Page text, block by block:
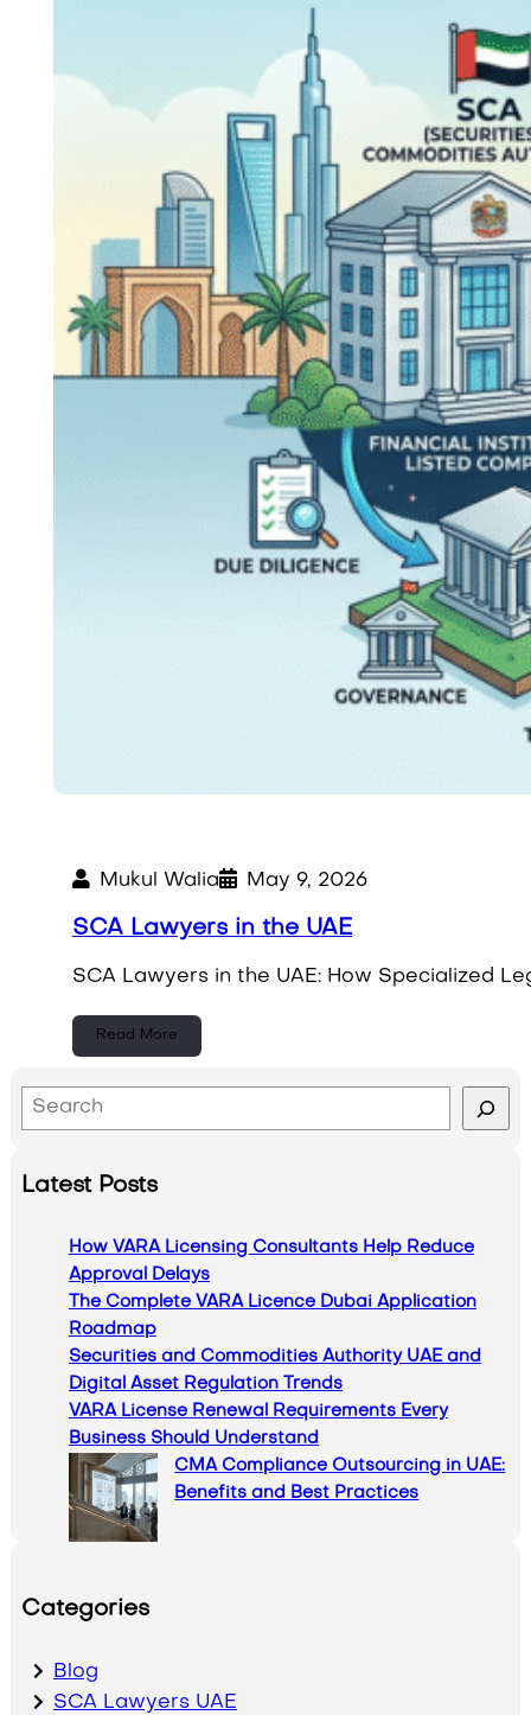
Mukul Walia May 9, 2026
SCA Lawyers in the UAE
SCA Lawyers in the UAE: How Specialized
Read More
S
e
rLatest Posts
How VARA Licensing Consultants Help Reduce
Approval Delays
The Complete VARA Licence Dubai Application
Roadmap
Securities and Commodities Authority UAE and
Digital Asset Regulation Trends
VARA License Renewal Requirements Every
Business Should Understand
CMA Compliance Outsourcing in UAE:
Benefits and Best Practices
Categories
Blog
SCA Lawyers UAE